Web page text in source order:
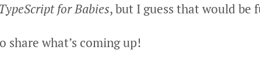
TypeScript for Babies, but I guess that would be
share what’s coming up!